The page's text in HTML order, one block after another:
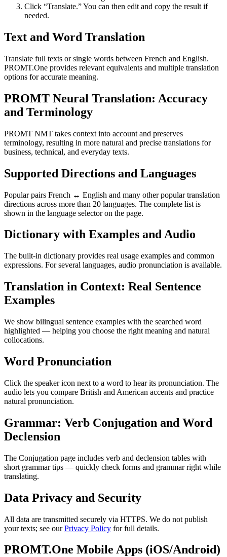
Click “Translate.” You can then edit and copy the result if
needed.
Text and Word Translation
Translate full texts or single words between French and English.
PROMT.One provides relevant equivalents and multiple translation
options for accurate meaning.
PROMT Neural Translation: Accuracy
and Terminology
PROMT NMT takes context into account and preserves
terminology, resulting in more natural and precise translations for
business, technical, and everyday texts.
Supported Directions and Languages
Popular pairs French ↔ English and many other popular translation
directions across more than 20 languages. The complete list is
shown in the language selector on the page.
Dictionary with Examples and Audio
The built-in dictionary provides real usage examples and common
expressions. For several languages, audio pronunciation is available.
Translation in Context: Real Sentence
Examples
We show bilingual sentence examples with the searched word
highlighted — helping you choose the right meaning and natural
collocations.
Word Pronunciation
Click the speaker icon next to a word to hear its pronunciation. The
audio lets you compare British and American accents and practice
natural pronunciation.
Grammar: Verb Conjugation and Word
Declension
The Conjugation page includes verb and declension tables with
short grammar tips — quickly check forms and grammar right while
translating.
Data Privacy and Security
All data are transmitted securely via HTTPS. We do not publish
your texts; see ourPrivacy Policy for full details.
PROMT.One Mobile Apps (iOS/Android)